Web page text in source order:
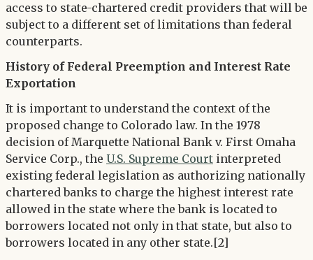
access to state-chartered credit providers that will be
subject to a different set of limitations than federal
counterparts.
History of Federal Preemption and Interest Rate
Exportation
It is important to understand the context of the
proposed change to Colorado law. In the 1978
decision of Marquette National Bank v. First Omaha
Service Corp., the U.S. Supreme Court interpreted
existing federal legislation as authorizing nationally
chartered banks to charge the highest interest rate
allowed in the state where the bank is located to
borrowers located not only in that state, but also to
borrowers located in any other state.[2]